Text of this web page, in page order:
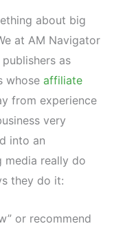
about big
at AM Navigator
as
whose affiliate
from experience
very
into an
media really do
they do it:
or recommend